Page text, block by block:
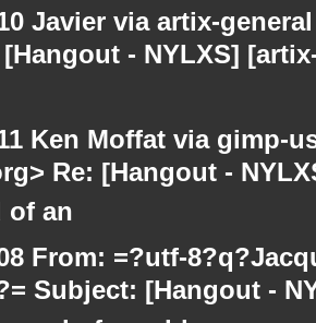
Javier via artix-
- NYLXS]
Ken Moffat via gimp-
Re: [Hangout -
of an
From: =?utf-
Subject: [Hangout -